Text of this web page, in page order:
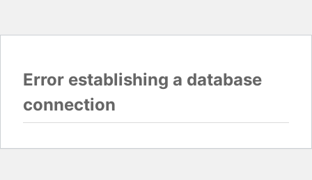
Error establishing a database
connection